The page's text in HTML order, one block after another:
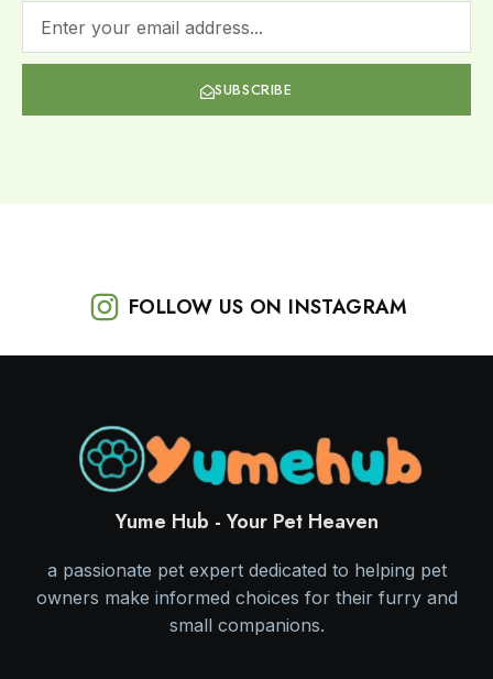
SUBSCRIBE
FOLLOW US ON INSTAGRAM
Yume Hub - Your Pet Heaven
a passionate pet expert dedicated to helping pet
owners make informed choices for their furry and
small companions.